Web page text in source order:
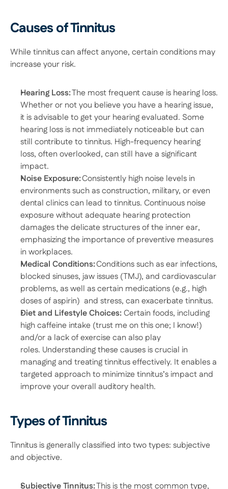
Causes of Tinnitus
While tinnitus can affect anyone, certain conditions may
increase your risk.
Hearing Loss: The most frequent cause is hearing loss.
Whether or not you believe you have a hearing issue,
it is advisable to get your hearing evaluated. Some
hearing loss is not immediately noticeable but can
still contribute to tinnitus. High-frequency hearing
loss, often overlooked, can still have a significant
impact.
Noise Exposure: Consistently high noise levels in
environments such as construction, military, or even
dental clinics can lead to tinnitus. Continuous noise
exposure without adequate hearing protection
damages the delicate structures of the inner ear,
emphasizing the importance of preventive measures
in workplaces.
Medical Conditions: Conditions such as ear infections,
blocked sinuses, jaw issues (TMJ), and cardiovascular
problems, as well as certain medications (e.g., high
doses of aspirin)  and stress, can exacerbate tinnitus.
Diet and Lifestyle Choices: Certain foods, including
high caffeine intake (trust me on this one; I know!)
and/or a lack of exercise can also play
roles. Understanding these causes is crucial in
managing and treating tinnitus effectively. It enables a
targeted approach to minimize tinnitus’s impact and
improve your overall auditory health.
Types of Tinnitus
Tinnitus is generally classified into two types: subjective
and objective.
Subjective Tinnitus: This is the most common type,